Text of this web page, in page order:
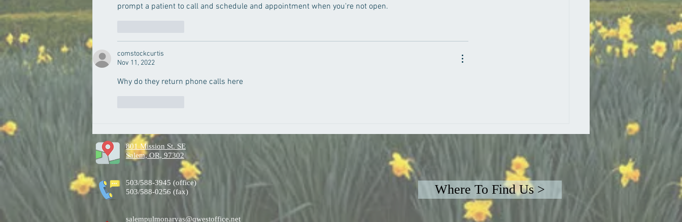
prompt a patient to call and schedule and appointment when you're not open.
comstockcurtis
Nov 11, 2022
Why do they return phone calls here
801 Mission St. SE
Salem, OR, 97302
503/588-3945 (office)
503/588-0256 (fax)
salempulmonaryas@qwestoffice.net
Where To Find Us >